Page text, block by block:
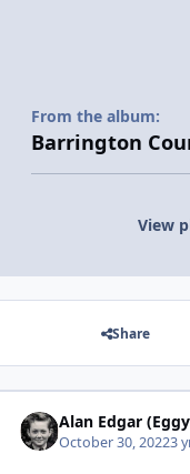
From the album:
Barrington
View
Share
Alan Edgar
October 30, 20223